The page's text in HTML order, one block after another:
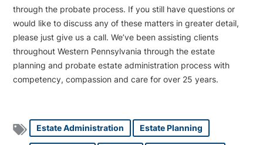
through the probate process. If you still have questions or
would like to discuss any of these matters in greater detail,
please just give us a call. We’ve been assisting clients
throughout Western Pennsylvania through the estate
planning and probate estate administration process with
competency, compassion and care for over 25 years.
Estate Administration Estate Planning